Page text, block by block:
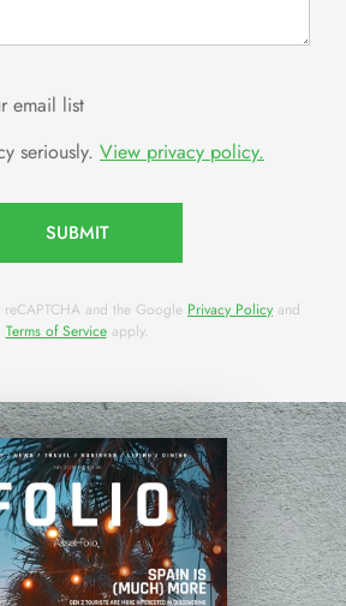
email list
seriously. View privacy policy.
SUBMIT
and the Google Privacy Policy and
Terms of Serviceapply.